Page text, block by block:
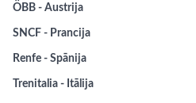
ÖBB - Austrija
SNCF - Prancija
Renfe - Spānija
Trenitalia - Itālija